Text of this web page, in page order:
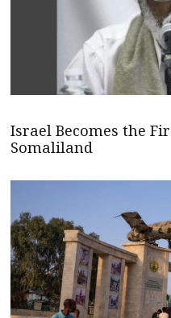
Israel Becomes the
Somaliland